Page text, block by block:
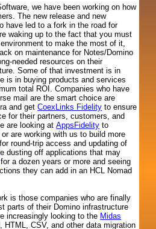
we have been working on how
The new release and new
have led to a fork in the road for
waking up to the fact that you must
to make the most of it,
on maintenance for Notes/Domino
needed resources on their
Some of that investment is in
is in buying products and services
total ROI. Companies who have
mail are the smart choice are
and getCoexLinks Fidelity to ensure
for their partners, customers, and
are looking atAppsFidelity to
are working with us to build more
round-trip access and updating of
dusting off applications that may
for a dozen years or more and seeing
they can add in an HCL Nomad
is those companies who are finally
parts of their Domino infrastructure
increasingly looking to the Midas
HTML, CSV, and other data migration